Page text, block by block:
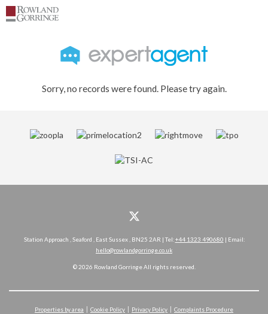
Sorry, no records were found. Please try again.
Station Approach , Seaford , East Sussex , BN25 2AR | Tel:+44 1323 490680 | Email:
hello@rowlandgorringe.co.uk
© 2026 Rowland Gorringe All rights reserved.
Properties by area Cookie Policy Privacy Policy Complaints Procedure